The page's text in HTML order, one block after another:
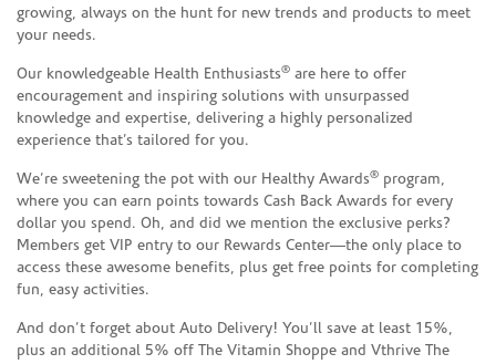
growing, always on the hunt for new trends and products to meet
your needs.
Our knowledgeable Health Enthusiasts® are here to offer
encouragement and inspiring solutions with unsurpassed
knowledge and expertise, delivering a highly personalized
experience that’s tailored for you.
We’re sweetening the pot with our Healthy Awards® program,
where you can earn points towards Cash Back Awards for every
dollar you spend. Oh, and did we mention the exclusive perks?
Members get VIP entry to our Rewards Center—the only place to
access these awesome benefits, plus get free points for completing
fun, easy activities.
And don’t forget about Auto Delivery! You’ll save at least 15%,
plus an additional 5% off The Vitamin Shoppe and Vthrive The